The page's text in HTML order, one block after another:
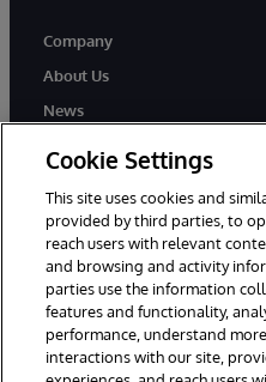
Company
About Us
News
© 1996-2026 InterSystems
Reserved.
Cookie Settings
This site uses cookies and
provided by third parties, to
reach users with relevant
and browsing and activity
parties use the information
features and functionality,
performance, understand
interactions with our site,